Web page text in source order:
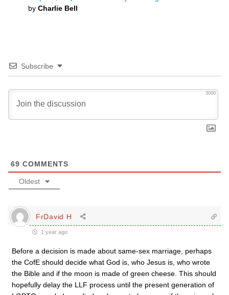
by Charlie Bell
Subscribe
3000
69 COMMENTS
Oldest
FrDavid H
1 year ago
Before a decision is made about same-sex marriage, perhaps
the CofE should decide what God is, who Jesus is, who wrote
the Bible and if the moon is made of green cheese. This should
hopefully delay the LLF process until the present generation of